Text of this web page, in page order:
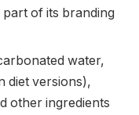
of its branding
water,
diet versions),
other ingredients